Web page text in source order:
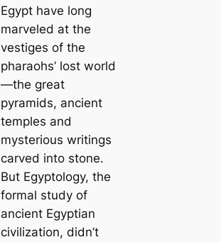
Egypt have long
marveled at the
vestiges of the
pharaohs’ lost world
—the great
pyramids, ancient
temples and
mysterious writings
carved into stone.
But Egyptology, the
formal study of
ancient Egyptian
civilization, didn’t